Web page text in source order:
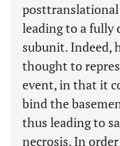
leading to a fully
subunit. Indeed,
thought to
event, in that it
bind the
thus leading to
necrosis. In